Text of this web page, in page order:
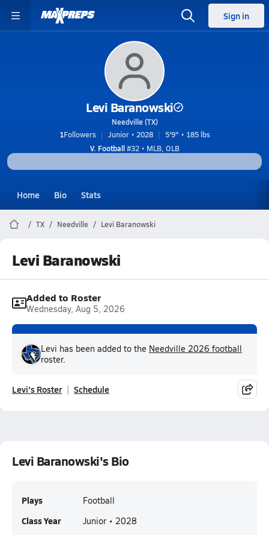
Sign in
Levi Baranowski
Needville (TX)
1Followers Junior • 2028
5'9" • 185 lbs
V. Football#32 • MLB, OLB
Home Bio Stats
TX Needville Levi Baranowski
Levi Baranowski
Added to Roster
Wednesday, Aug 5, 2026
Levi has been added to the Needville 2026 football
roster.
Levi's Roster Schedule
Levi Baranowski's Bio
Plays Football
Class Year Junior • 2028